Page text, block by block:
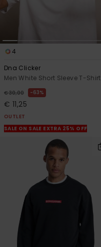
4
Dna Clicker
Men White Short Sleeve T-Shirt
€ 30,00 63%
€ 11,25
OUTLET
SALE ON SALE EXTRA 25% OFF